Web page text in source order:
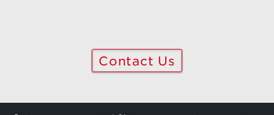
Contact Us